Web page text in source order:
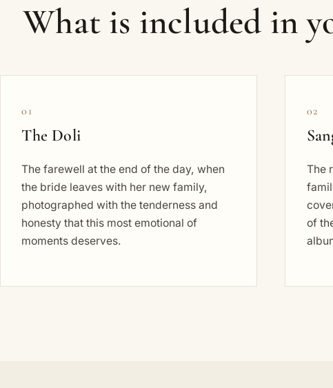
What is included in
01
The Doli
The farewell at the end of the day, when
the bride leaves with her new family,
photographed with the tenderness and
honesty that this most emotional of
moments deserves.
02
The
of